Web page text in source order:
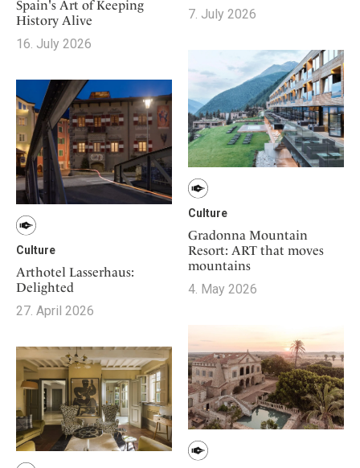
Japan
Mexico
Portugal
Spain
Sweden
Switzerland
USA
Osterkalender
Personalities
Our Story
Contact
Imprint
Advent Calendar
Spain's Art of Keeping
History Alive
16. July 2026
7. July 2026
Culture
Gradonna Mountain
Resort: ART that moves
mountains
4. May 2026
Culture
Arthotel Lasserhaus:
Delighted
27. April 2026